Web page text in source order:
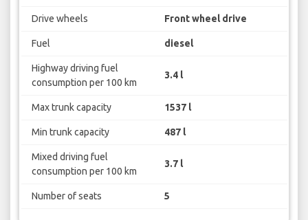
Drive wheels Front wheel drive
Fuel diesel
Highway driving fuel
consumption per 100 km
3.4 l
Max trunk capacity 1537 l
Min trunk capacity 487 l
Mixed driving fuel
consumption per 100 km
3.7 l
Number of seats 5